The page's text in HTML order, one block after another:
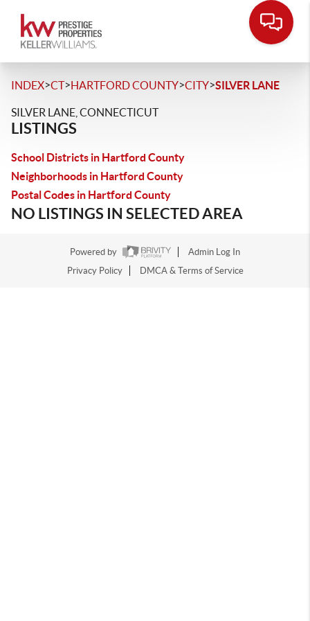
INDEX>CT>HARTFORD COUNTY>CITY>SILVER LANE
SILVER LANE, CONNECTICUT
LISTINGS
School Districts in Hartford County
Neighborhoods in Hartford County
Postal Codes in Hartford County
NO LISTINGS IN SELECTED AREA
Powered by
Admin Log In
Privacy Policy
DMCA & Terms of Service